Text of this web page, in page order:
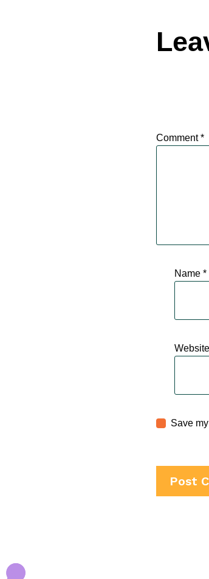
Comment*
Name *
Website
Save